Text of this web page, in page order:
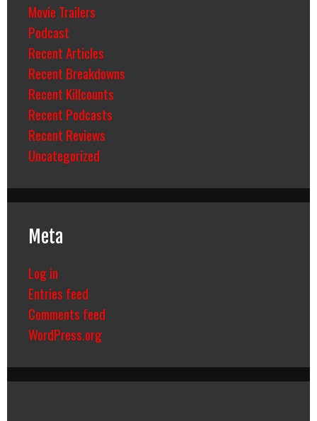
Movie Trailers
Podcast
Recent Articles
Recent Breakdowns
Recent Killcounts
Recent Podcasts
Recent Reviews
Uncategorized
Meta
Log in
Entries feed
Comments feed
WordPress.org